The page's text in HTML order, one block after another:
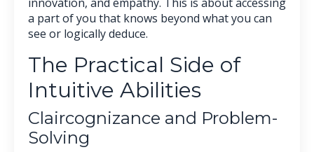
a part of you that knows beyond what you can
see or logically deduce.
The Practical Side of
Intuitive Abilities
Claircognizance and Problem-
Solving